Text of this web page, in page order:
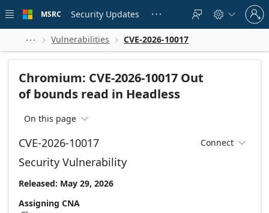
 main
MSRC Security Updates    
Sign
in
to
account
  Vulnerabilities  CVE-2026-10017
Chromium: CVE-2026-10017 Out
of bounds read in Headless
On this page 
CVE-2026-10017 Connect 
Security Vulnerability
Released: May 29, 2026
Assigning CNA